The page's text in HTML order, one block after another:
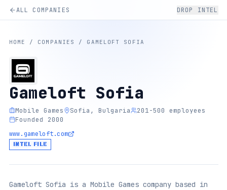
ALL COMPANIES DROP INTEL
HOME / COMPANIES / GAMELOFT SOFIA
Gameloft Sofia
Mobile Games Sofia, Bulgaria
201-500 employees
Founded 2000
www.gameloft.com
INTEL FILE
Gameloft Sofia is a Mobile Games company based in